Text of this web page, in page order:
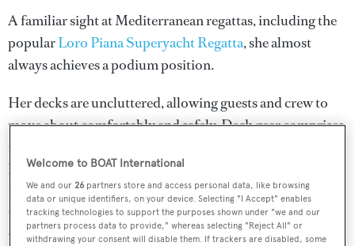
A familiar sight at Mediterranean regattas, including the
popularLoro Piana Superyacht Regatta, she almost
always achieves a podium position.
Her decks are uncluttered, allowing guests and crew to
move about comfortably and safely. Deck gear comprises
no fewer than 10 Harken winches to control a fully
battened 215 square metre mainsail and a 145 square
metre genoa sail. In addition, she has a 14 ton total ballast
torpedo bulb and fin. The ballast bulb is a lead casting
with antimony, attached to a steel fin.
Welcome to BOAT International
We and our26 partners store and access personal data, like browsing
data or unique identifiers, on your device. Selecting "I Accept" enables
tracking technologies to support the purposes shown under "we and our
partners process data to provide," whereas selecting "Reject All" or
withdrawing your consent will disable them. If trackers are disabled, some